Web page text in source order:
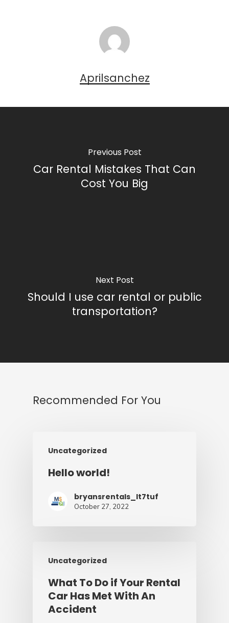
Aprilsanchez
Previous Post
Car Rental Mistakes That Can
Cost You Big
Next Post
Should I use car rental or public
transportation?
Recommended For You
Uncategorized
Hello world!
bryansrentals_lt7tuf
October 27, 2022
Uncategorized
What To Do if Your Rental
Car Has Met With An
Accident